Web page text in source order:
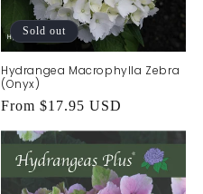
Sold out
Hydrangea Macrophylla Zebra
(Onyx)
Regular
price
From $17.95 USD